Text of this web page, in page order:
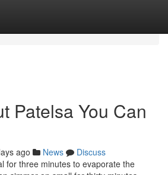
Patelsa You Can
ago News
Discuss
for three minutes to evaporate the